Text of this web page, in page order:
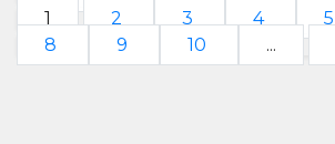
1 2 3 4 5
8
9 10 ...